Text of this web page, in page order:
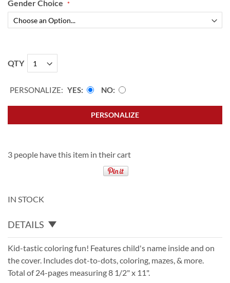
Gender Choice
QTY
PERSONALIZE: YES NO
PERSONALIZE
3 people have this item in their cart
IN STOCK
DETAILS
Kid-tastic coloring fun! Features child's name inside and on
the cover. Includes dot-to-dots, coloring, mazes, & more.
Total of 24-pages measuring 8 1/2" x 11".